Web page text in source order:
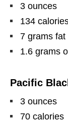
3 ounces
134
7 grams fat
1.6 grams
Pacific
3 ounces
70 calories